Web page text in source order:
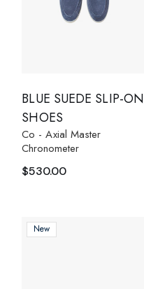
BLUE SUEDE SLIP-ON
SHOES
Co - Axial Master
Chronometer
$530.00
New